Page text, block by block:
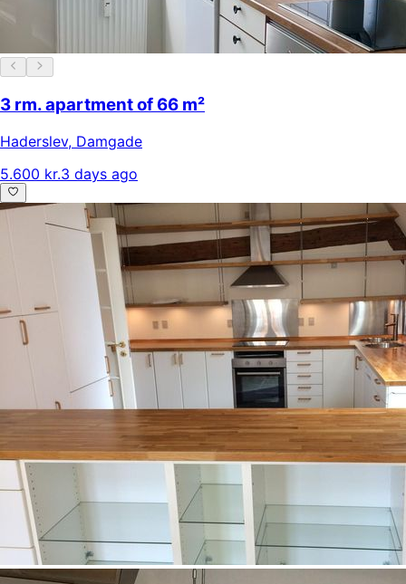
3 rm. apartment of 66 m²
Haderslev, Damgade
5.600 kr.3 days ago